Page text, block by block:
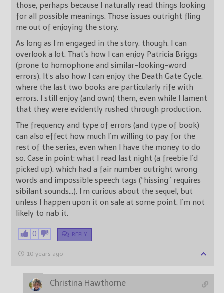
those, perhaps because I naturally read things looking
for all possible meanings. Those issues outright fling
me out of enjoying the story.
As long as I’m engaged in the story, though, I can
overlook a lot. That’s how I can enjoy Patricia Briggs
(prone to homophone and similar-looking-word
errors). It’s also how I can enjoy the Death Gate Cycle,
where the last two books are particularly rife with
errors. I still enjoy (and own) them, even while I lament
that they were evidently rushed through production.
The frequency and type of errors (and type of book)
can also effect how much I’m willing to pay for the
rest of the series, even when I have the money to do
so. Case in point: what I read last night (a freebie I’d
picked up), which had a fair number outright wrong
words and impossible speech tags (“hissing” requires
sibilant sounds…). I’m curious about the sequel, but
unless I happen upon it on sale at some point, I’m not
likely to nab it.
0 REPLY
10 years ago
Christina Hawthorne